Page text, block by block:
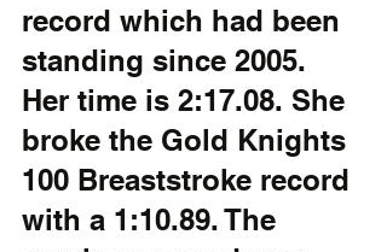
record which had been
standing since 2005.
Her time is 2:17.08. She
broke the Gold Knights
100 Breaststroke record
with a 1:10.89. The